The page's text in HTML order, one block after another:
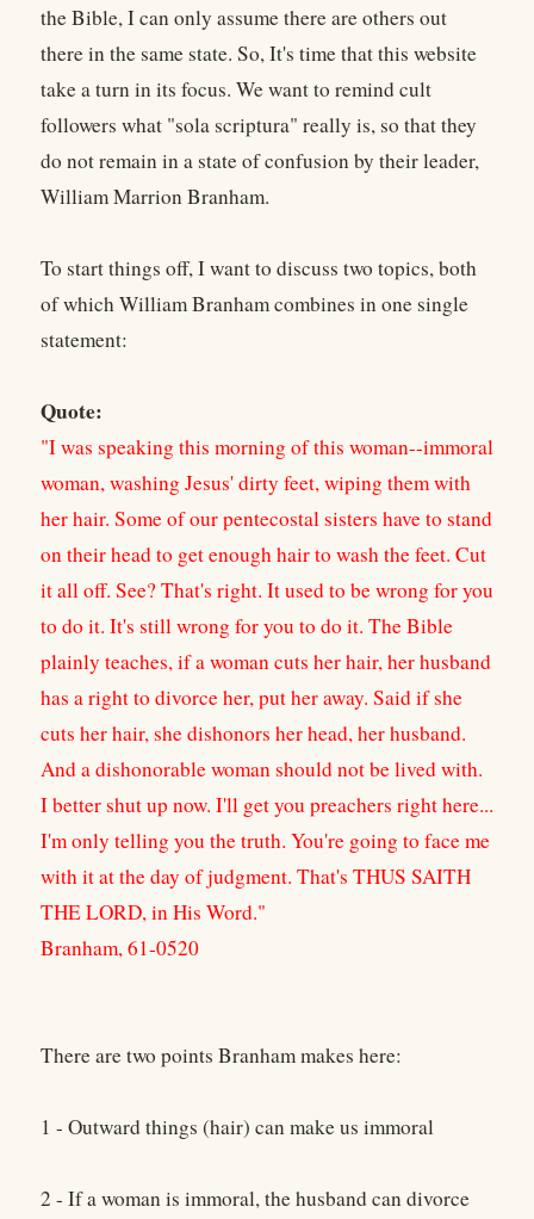
the Bible, I can only assume there are others out
there in the same state. So, It's time that this website
take a turn in its focus. We want to remind cult
followers what "sola scriptura" really is, so that they
do not remain in a state of confusion by their leader,
William Marrion Branham.
To start things off, I want to discuss two topics, both
of which William Branham combines in one single
statement:
Quote:
"I was speaking this morning of this woman--immoral
woman, washing Jesus' dirty feet, wiping them with
her hair. Some of our pentecostal sisters have to stand
on their head to get enough hair to wash the feet. Cut
it all off. See? That's right. It used to be wrong for you
to do it. It's still wrong for you to do it. The Bible
plainly teaches, if a woman cuts her hair, her husband
has a right to divorce her, put her away. Said if she
cuts her hair, she dishonors her head, her husband.
And a dishonorable woman should not be lived with.
I better shut up now. I'll get you preachers right here...
I'm only telling you the truth. You're going to face me
with it at the day of judgment. That's THUS SAITH
THE LORD, in His Word."
Branham, 61-0520
There are two points Branham makes here:
1 - Outward things (hair) can make us immoral
2 - If a woman is immoral, the husband can divorce